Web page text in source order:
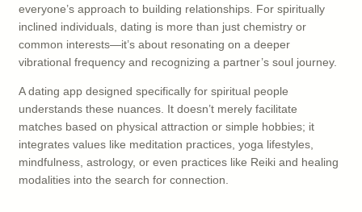
everyone’s approach to building relationships. For spiritually
inclined individuals, dating is more than just chemistry or
common interests—it’s about resonating on a deeper
vibrational frequency and recognizing a partner’s soul journey.
A dating app designed specifically for spiritual people
understands these nuances. It doesn’t merely facilitate
matches based on physical attraction or simple hobbies; it
integrates values like meditation practices, yoga lifestyles,
mindfulness, astrology, or even practices like Reiki and healing
modalities into the search for connection.